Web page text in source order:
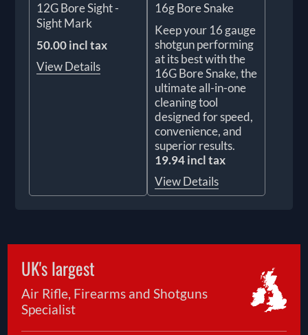
12G Bore Sight -
Sight Mark
50.00 incl tax
View Details
16g Bore Snake
Keep your 16 gauge
shotgun performing
at its best with the
16G Bore Snake, the
ultimate all-in-one
cleaning tool
designed for speed,
convenience, and
superior results.
19.94 incl tax
View Details
UK's largest
Air Rifle, Firearms and Shotguns
Specialist